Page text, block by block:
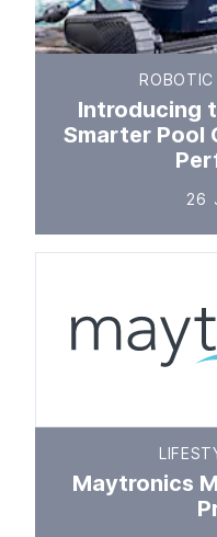
ROBOTIC
Introducing
Smarter Pool
26
Maytronics